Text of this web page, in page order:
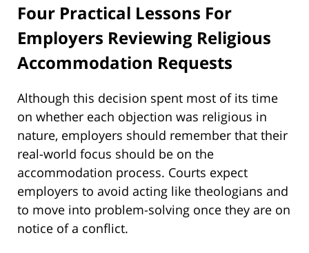
Four Practical Lessons For
Employers Reviewing Religious
Accommodation Requests
Although this decision spent most of its time
on whether each objection was religious in
nature, employers should remember that their
real-world focus should be on the
accommodation process. Courts expect
employers to avoid acting like theologians and
to move into problem-solving once they are on
notice of a conflict.